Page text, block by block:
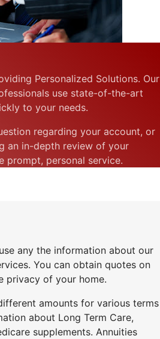
Personalized Solutions. Our
use state-of-the-art
to your needs.
regarding your account, or
an in-depth review of your
prompt, personal service.
any the information about our
You can obtain quotes on
privacy of your home.
amounts for various terms
about Long Term Care,
supplements. Annuities